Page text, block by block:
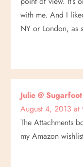
a
i
o
n
with me. And I
NY or London, as
Julie @
August 4, 2013 at
The Attachments
my Amazon